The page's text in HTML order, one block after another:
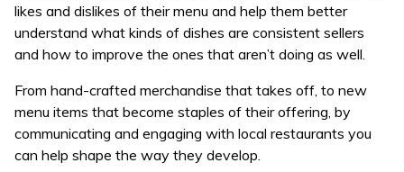
likes and dislikes of their menu and help them better
understand what kinds of dishes are consistent sellers
and how to improve the ones that aren’t doing as well.
From hand-crafted merchandise that takes off, to new
menu items that become staples of their offering, by
communicating and engaging with local restaurants you
can help shape the way they develop.